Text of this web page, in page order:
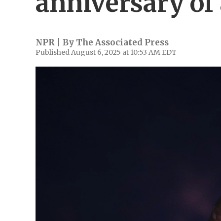
NPR | By The Associated Press
Published August 6, 2025 at 10:53 AM EDT